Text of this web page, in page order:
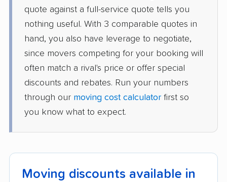
quote against a full-service quote tells you
nothing useful. With 3 comparable quotes in
hand, you also have leverage to negotiate,
since movers competing for your booking will
often match a rival's price or offer special
discounts and rebates. Run your numbers
through our moving cost calculator first so
you know what to expect.
Moving discounts available in